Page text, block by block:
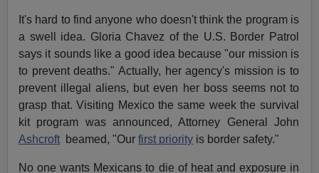
It's hard to find anyone who doesn't think the program is
a swell idea. Gloria Chavez of the U.S. Border Patrol
says it sounds like a good idea because "our mission is
to prevent deaths." Actually, her agency's mission is to
prevent illegal aliens, but even her boss seems not to
grasp that. Visiting Mexico the same week the survival
kit program was announced, Attorney General John
Ashcroft beamed, "Ourfirst priority is border safety."
No one wants Mexicans to die of heat and exposure in